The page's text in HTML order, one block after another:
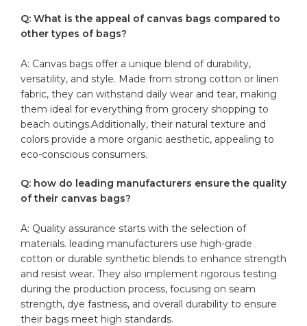
Q: What is the appeal of ‍canvas bags compared to
other types of bags?
A: Canvas bags offer a ⁤unique blend of durability,
versatility, and style. Made from strong cotton or linen
fabric, they can withstand daily​ wear and tear,​ making ​
them ideal for everything from grocery shopping to
beach outings.Additionally, their natural texture and​
colors provide a more organic aesthetic, appealing to
eco-conscious⁢ consumers.
Q: how‌ do leading manufacturers ensure the quality
of their canvas bags?
A: Quality assurance starts with the selection⁤ of
materials. leading ​manufacturers use high-grade
cotton or durable synthetic blends‌ to enhance strength‍
and​ resist wear. They also implement⁢ rigorous testing
during the ‌production process, focusing on seam
strength, ‍dye fastness, and overall⁢ durability to ensure
their bags meet high standards.